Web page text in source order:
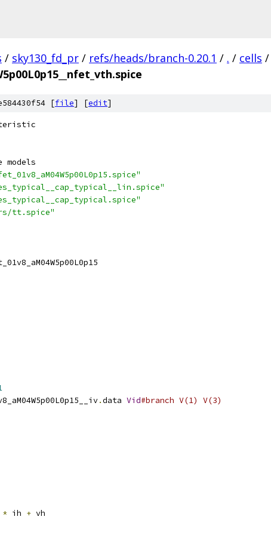
/ sky130_fd_pr / refs/heads/branch-0.20.1 / . / cells /
[file] [edit]
models
tt.spice"
.data Vid#branch V(1) V(3)
* ih + vh